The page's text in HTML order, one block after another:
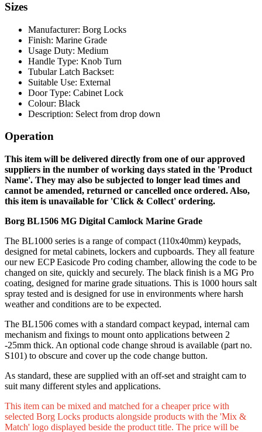
Sizes
Manufacturer: Borg Locks
Finish: Marine Grade
Usage Duty: Medium
Handle Type: Knob Turn
Tubular Latch Backset:
Suitable Use: External
Door Type: Cabinet Lock
Colour: Black
Description: Select from drop down
Operation
This item will be delivered directly from one of our approved
suppliers in the number of working days stated in the 'Product
Name'. They may also be subjected to longer lead times and
cannot be amended, returned or cancelled once ordered. Also,
this item is unavailable for 'Click & Collect' ordering.
Borg BL1506 MG Digital Camlock Marine Grade
The BL1000 series is a range of compact (110x40mm) keypads,
designed for metal cabinets, lockers and cupboards. They all feature
our new ECP Easicode Pro coding chamber, allowing the code to be
changed on site, quickly and securely. The black finish is a MG Pro
coating, designed for marine grade situations. This is 1000 hours salt
spray tested and is designed for use in environments where harsh
weather and conditions are to be expected.
The BL1506 comes with a standard compact keypad, internal cam
mechanism and fixings to mount onto applications between 2
-25mm thick. An optional code change shroud is available (part no.
S101) to obscure and cover up the code change button.
As standard, these are supplied with an off-set and straight cam to
suit many different styles and applications.
This item can be mixed and matched for a cheaper price with
selected Borg Locks products alongside products with the 'Mix &
Match' logo displayed beside the product title. The price will be